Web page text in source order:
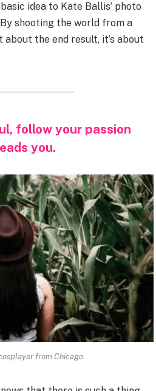
idea to Kate Ballis’ photo
shooting the world from a
about the end result, it’s about
follow your passion
you.
from Chicago.